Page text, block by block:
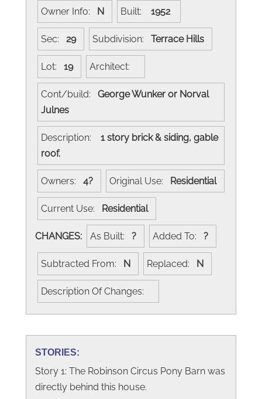
Owner Info: N Built: 1952
Sec: 29 Subdivision: Terrace Hills
Lot: 19 Architect:
Cont/build: George Wunker or Norval
Julnes
Description:
1 story brick & siding, gable
roof.
Owners: 4? Original Use: Residential
Current Use: Residential
CHANGES: As Built: ? Added To: ?
Subtracted From: N Replaced: N
Description Of Changes:
STORIES:
Story 1: The Robinson Circus Pony Barn was
directly behind this house.